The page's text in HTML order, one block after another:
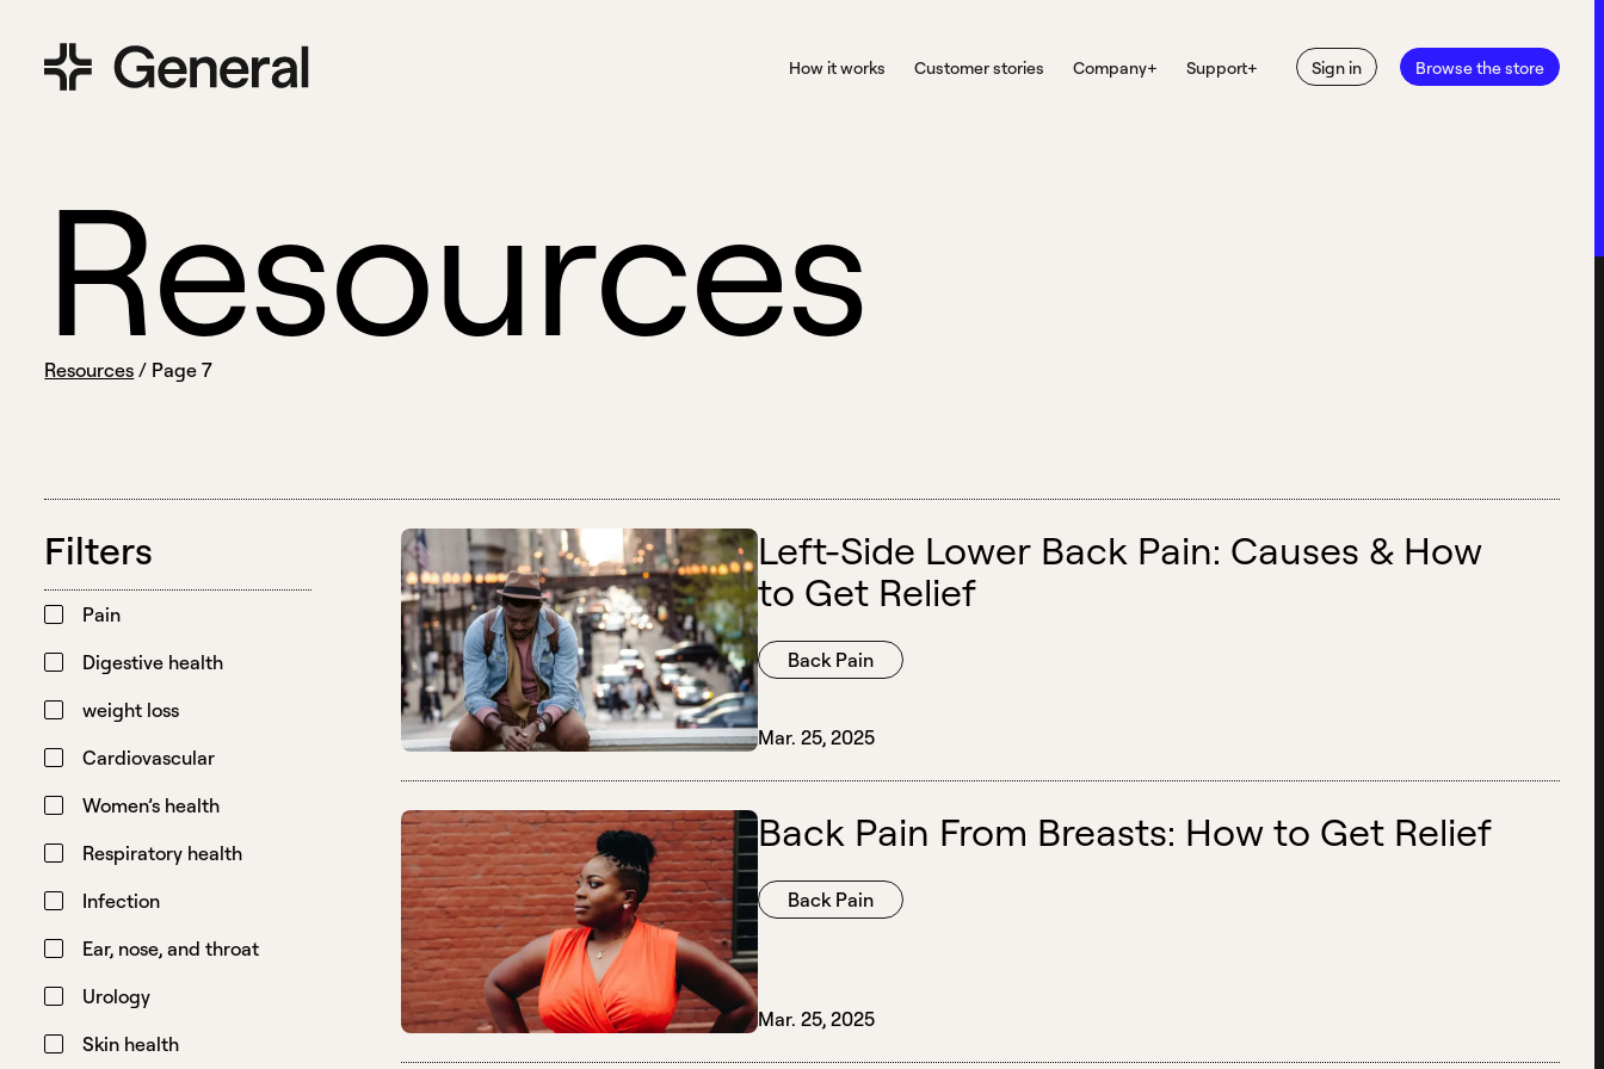
How it works Customer stories Company+ Support+ Sign in Browse the store
Resources
Resources / Page 7
Filters
Pain
Digestive health
weight loss
Cardiovascular
Women’s health
Respiratory health
Infection
Ear, nose, and throat
Urology
Skin health
Left-Side Lower Back Pain: Causes & How
to Get Relief
Back Pain
Mar. 25, 2025
Back Pain From Breasts: How to Get Relief
Back Pain
Mar. 25, 2025